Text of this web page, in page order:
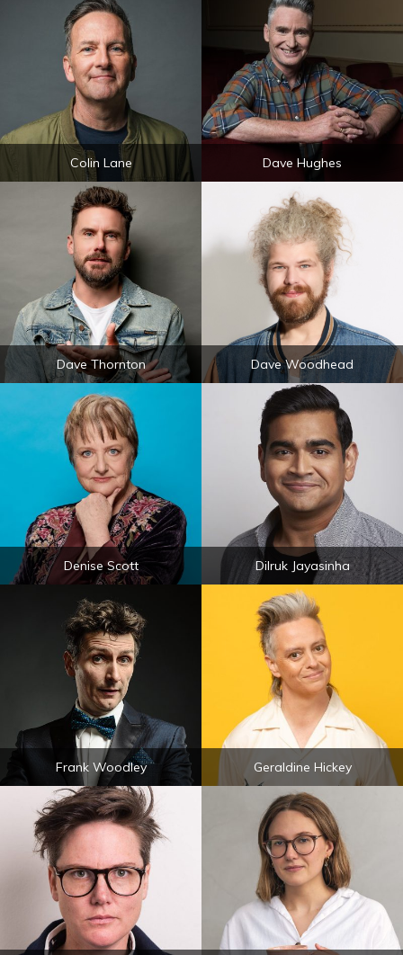
Colin Lane Dave Hughes
Dave Thornton Dave Woodhead
Denise Scott Dilruk Jayasinha
Frank Woodley Geraldine Hickey